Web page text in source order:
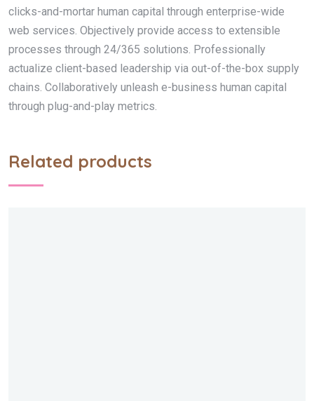
clicks-and-mortar human capital through enterprise-wide
web services. Objectively provide access to extensible
processes through 24/365 solutions. Professionally
actualize client-based leadership via out-of-the-box supply
chains. Collaboratively unleash e-business human capital
through plug-and-play metrics.
Related products